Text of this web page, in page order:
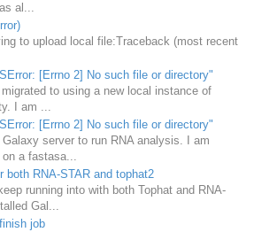
al...
to upload local file: ​Traceback (most recent
[Errno 2] No such file or directory"
to using a new local instance of
I am ...
[Errno 2] No such file or directory"
Galaxy server to run RNA analysis. I am
a fastasa...
both RNA-STAR and tophat2
running into with both Tophat and RNA-
Gal...
job